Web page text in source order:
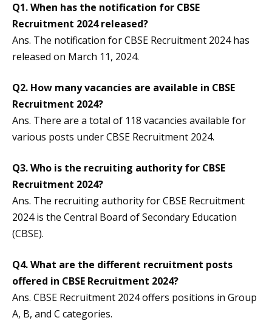
Q1.When has the notification for CBSE
Recruitment 2024 released?
Ans. The notification for CBSE Recruitment 2024 has
released on March 11, 2024.
Q2. How many vacancies are available in CBSE
Recruitment 2024?
Ans. There are a total of 118 vacancies available for
various posts under CBSE Recruitment 2024.
Q3.Who is the recruiting authority for CBSE
Recruitment 2024?
Ans. The recruiting authority for CBSE Recruitment
2024 is the Central Board of Secondary Education
(CBSE).
Q4.What are the different recruitment posts
offered in CBSE Recruitment 2024?
Ans. CBSE Recruitment 2024 offers positions in Group
A, B, and C categories.